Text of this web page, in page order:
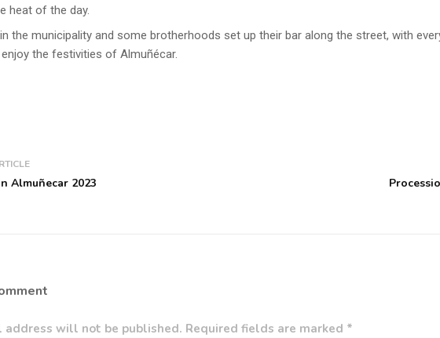
heat of the day.
the municipality and some brotherhoods set up their bar along the street, with
the festivities of Almuñécar.
Almuñecar 2023
address will not be published. Required fields are marked *